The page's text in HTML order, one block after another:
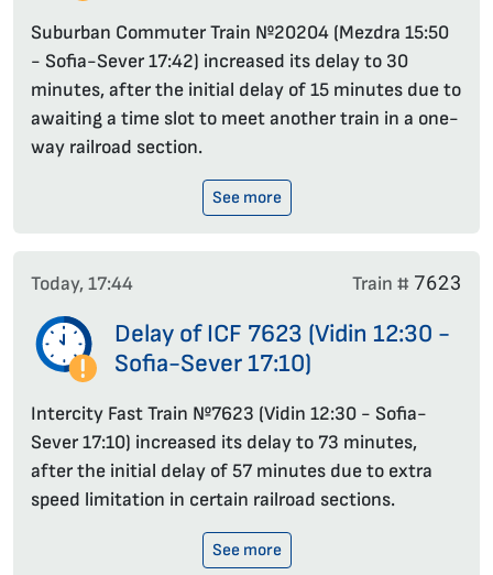
Suburban Commuter Train №20204 (Mezdra 15:50
- Sofia-Sever 17:42) increased its delay to 30
minutes, after the initial delay of 15 minutes due to
awaiting a time slot to meet another train in a one-
way railroad section.
See more
Today, 17:44 Train # 7623
Delay of ICF 7623 (Vidin 12:30 -
Sofia-Sever 17:10)
Intercity Fast Train №7623 (Vidin 12:30 - Sofia-
Sever 17:10) increased its delay to 73 minutes,
after the initial delay of 57 minutes due to extra
speed limitation in certain railroad sections.
See more